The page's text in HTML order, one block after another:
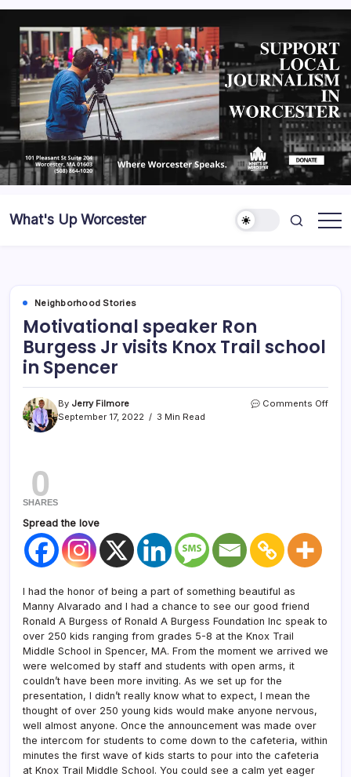
What's Up Worcester
Neighborhood Stories
Motivational speaker Ron
Burgess Jr visits Knox Trail school
in Spencer
By Jerry Filmore
September 17, 2022
3 Min Read
Comments Off
0
SHARES
Spread the love
I had the honor of being a part of something beautiful as
Manny Alvarado and I had a chance to see our good friend
Ronald A Burgess of Ronald A Burgess Foundation Inc speak to
over 250 kids ranging from grades 5-8 at the Knox Trail
Middle School in Spencer, MA. From the moment we arrived we
were welcomed by staff and students with open arms, it
couldn’t have been more inviting. As we set up for the
presentation, I didn’t really know what to expect, I mean the
thought of over 250 young kids would make anyone nervous,
well almost anyone. Once the announcement was made over
the intercom for students to come down to the cafeteria, within
minutes the first wave of kids starts to pour into the cafeteria
at Knox Trail Middle School. You could see a calm yet eager